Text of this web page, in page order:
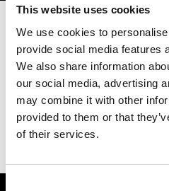
This website uses cookies
We use cookies to
provide social media features
We also share information
our social media, advertising
may combine it with other
provided to them or that
of their services.
R
Re Rhee